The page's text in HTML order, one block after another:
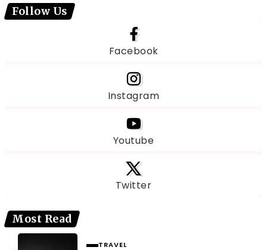
Follow Us
Facebook
Instagram
Youtube
Twitter
Most Read
TRAVEL